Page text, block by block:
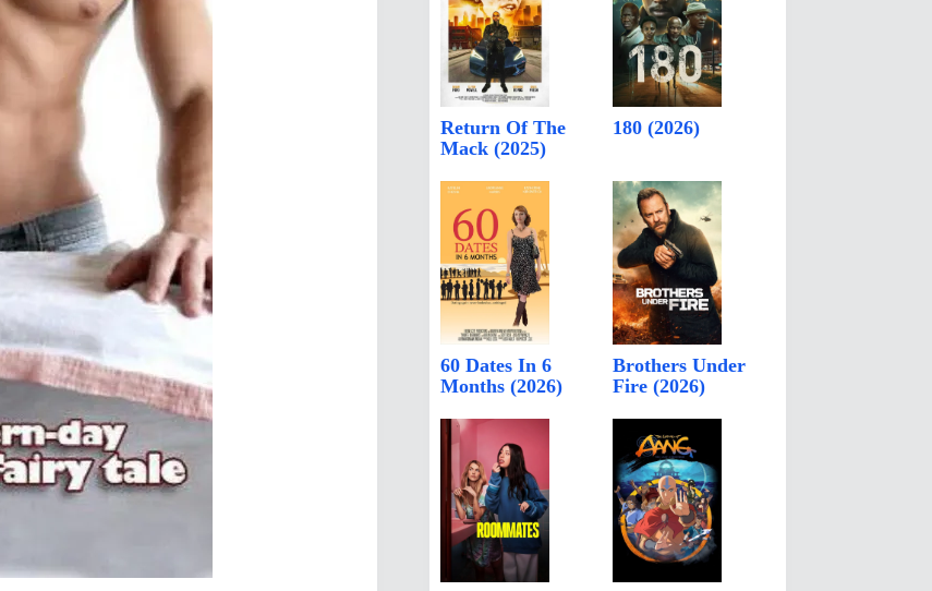
Return Of The
Mack (2025)
180 (2026)
60 Dates In 6
Months (2026)
Brothers Under
Fire (2026)